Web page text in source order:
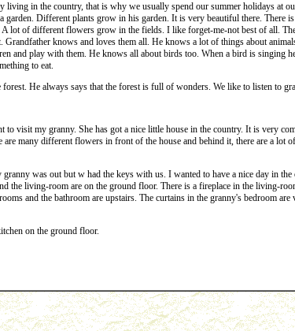
living in the country, that is why we usually spend our summer holidays at
garden. Different plants grow in his garden. It is very beautiful there. There
lot of different flowers grow in the fields. I like forget-me-not best of all.
Grandfather knows and loves them all. He knows a lot of things about
and play with them. He knows all about birds too. When a bird is singing
to eat.
He always says that the forest is full of wonders. We like to listen to
to visit my granny. She has got a nice little house in the country. It is very
are many different flowers in front of the house and behind it, there are a lot
granny was out but w had the keys with us. I wanted to have a nice day in
the living-room are on the ground floor. There is a fireplace in the living-
and the bathroom are upstairs. The curtains in the granny's bedroom
on the ground floor.